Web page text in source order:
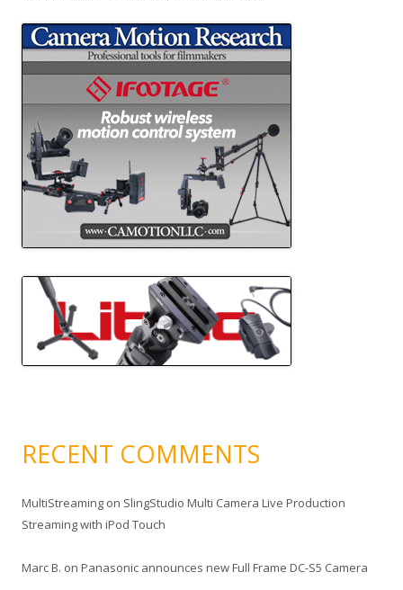
RECENT COMMENTS
MultiStreaming on SlingStudio Multi Camera Live Production
Streaming with iPod Touch
Marc B. on Panasonic announces new Full Frame DC-S5 Camera